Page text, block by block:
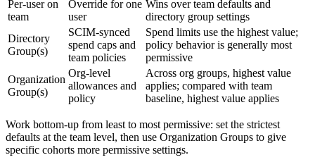
Per-user on
team
Override for one
user
Wins over team defaults and
directory group settings
Directory
Group(s)
SCIM-synced
spend caps and
team policies
Spend limits use the highest value;
policy behavior is generally most
permissive
Organization
Group(s)
Org-level
allowances and
policy
Across org groups, highest value
applies; compared with team
baseline, highest value applies
Work bottom-up from least to most permissive: set the strictest
defaults at the team level, then use Organization Groups to give
specific cohorts more permissive settings.